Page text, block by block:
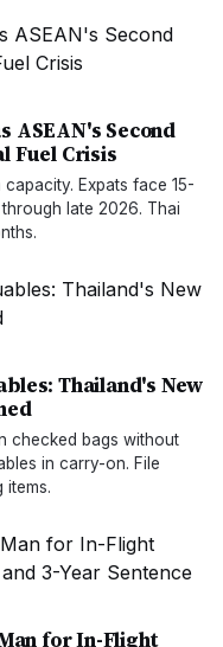
ASEAN's Second
Fuel Crisis
Expats face 15-
late 2026. Thai
Thailand's New
checked bags without
in carry-on. File
items.
for In-Flight